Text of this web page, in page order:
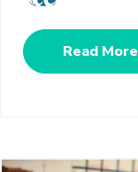
Read More